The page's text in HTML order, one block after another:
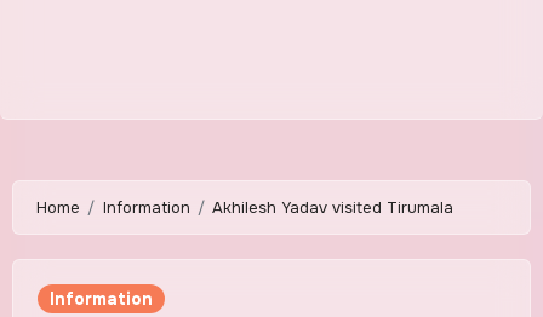
Home Information Akhilesh Yadav visited Tirumala
Information